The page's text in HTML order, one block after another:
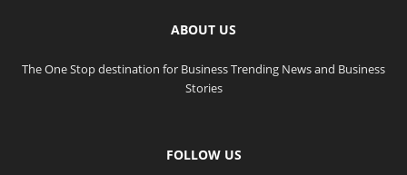
ABOUT US
The One Stop destination for Business Trending News and Business
Stories
FOLLOW US